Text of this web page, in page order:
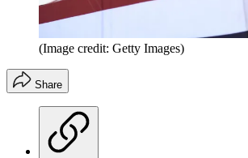
(Image credit: Getty Images)
Share